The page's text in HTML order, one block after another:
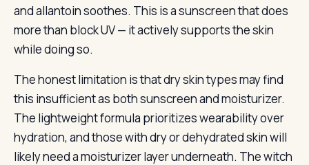
and allantoin soothes. This is a sunscreen that does
more than block UV — it actively supports the skin
while doing so.
The honest limitation is that dry skin types may find
this insufficient as both sunscreen and moisturizer.
The lightweight formula prioritizes wearability over
hydration, and those with dry or dehydrated skin will
likely need a moisturizer layer underneath. The witch